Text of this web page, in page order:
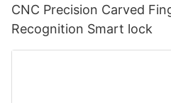
CNC Precision Carved
Recognition Smart lock